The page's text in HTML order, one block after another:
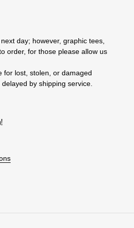
day; however, graphic tees,
order, for those please allow us
for lost, stolen, or damaged
by shipping service.